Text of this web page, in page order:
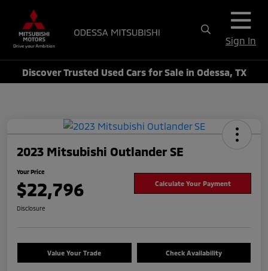
Sign In
Discover Trusted Used Cars for Sale in Odessa, TX
2023 Mitsubishi Outlander SE
Your Price
$22,796 Calculate Your Payment
Disclosure
Value Your Trade Check Availability